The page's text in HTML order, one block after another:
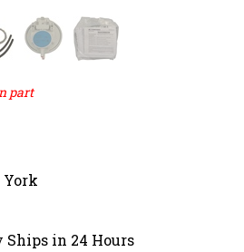
part
in 24 Hours